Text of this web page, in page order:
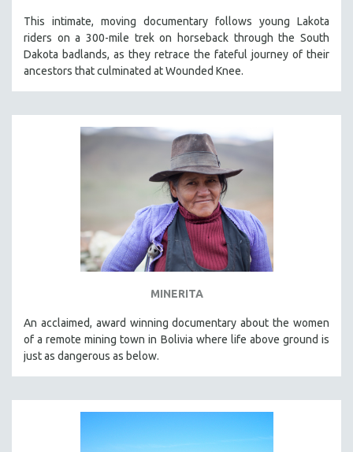
This intimate, moving documentary follows young Lakota
riders on a 300-mile trek on horseback through the South
Dakota badlands, as they retrace the fateful journey of their
ancestors that culminated at Wounded Knee.
MINERITA
An acclaimed, award winning documentary about the women
of a remote mining town in Bolivia where life above ground is
just as dangerous as below.